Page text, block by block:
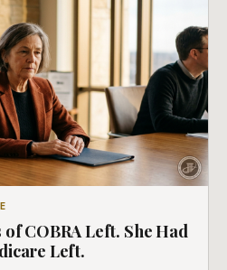
COBRA Left. She Had
Left.